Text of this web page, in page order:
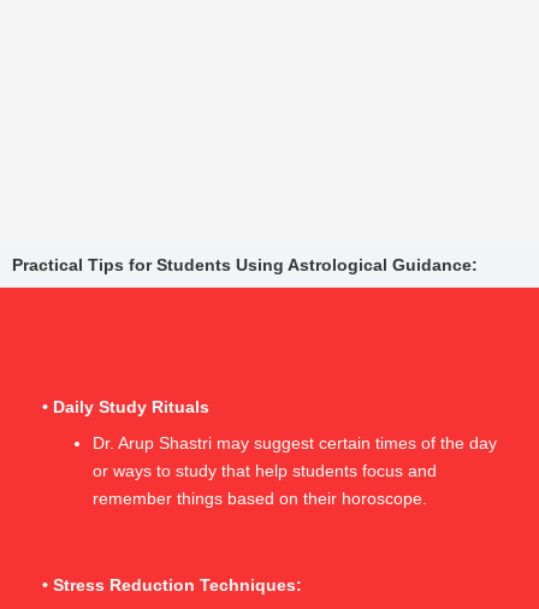
Practical Tips for Students Using Astrological Guidance:
• Daily Study Rituals
Dr. Arup Shastri may suggest certain times of the day
or ways to study that help students focus and
remember things based on their horoscope.
• Stress Reduction Techniques: